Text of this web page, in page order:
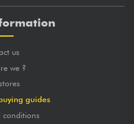
us
we ?
guides
conditions